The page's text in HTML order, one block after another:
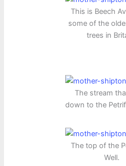
This is Beech
some of the
trees in
The stream
down to the
The top of the
Well.